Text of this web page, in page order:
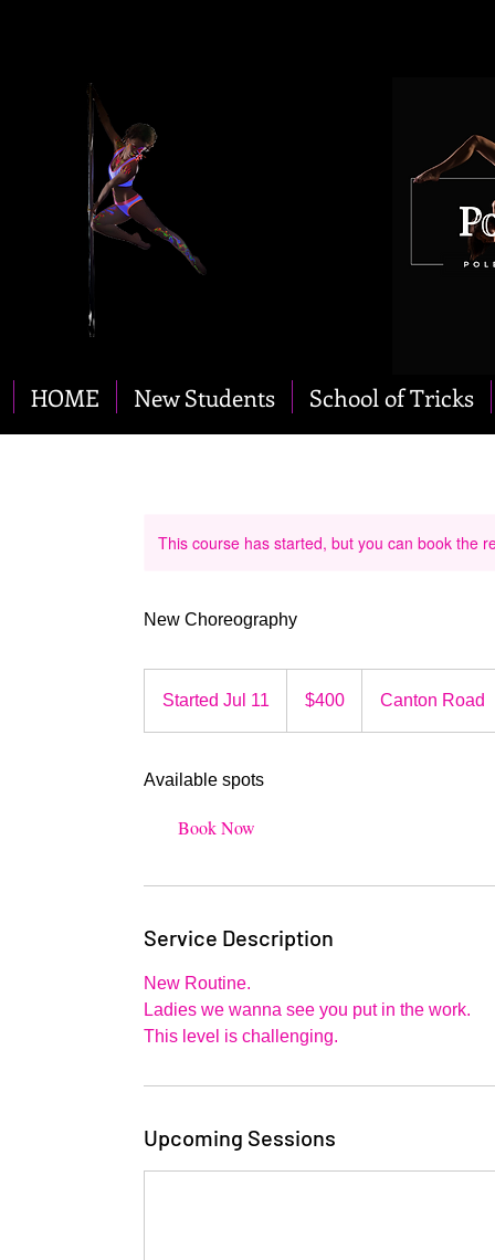
HOME New Students School of Tricks
This course has started, but you can book the
New Choreography
Started Jul 11
J
l
dollars$400 Canton Road
Available spots
Book Now
Service Description
New Routine.
Ladies we wanna see you put in the work.
This level is challenging.
Upcoming Sessions